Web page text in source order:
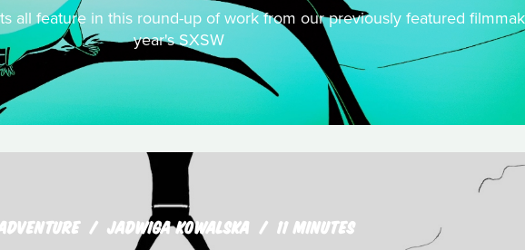
all feature in this round-up of work from our previously featured
year's SXSW
JADWIGA KOWALSKA 11 MINUTES